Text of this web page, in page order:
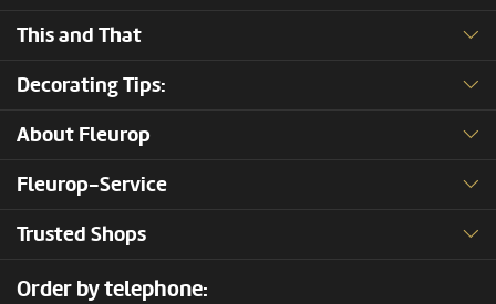
This and That
Decorating Tips:
About Fleurop
Fleurop-Service
Trusted Shops
Order by telephone: